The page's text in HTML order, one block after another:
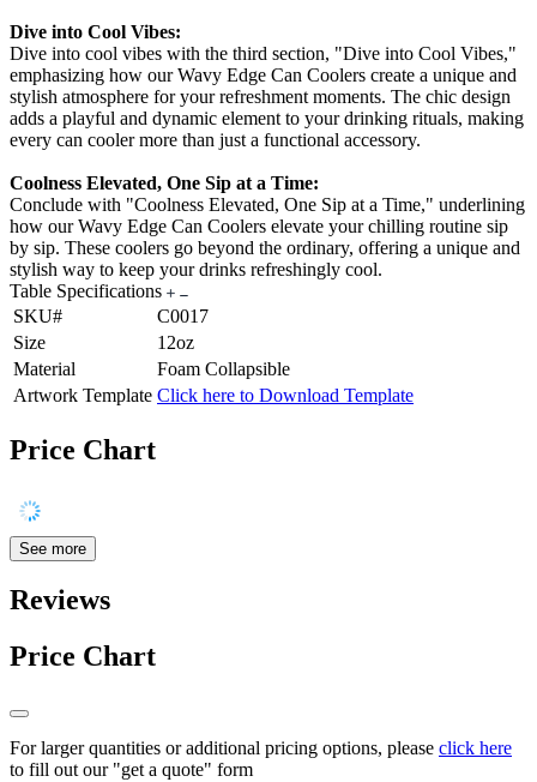
Dive into Cool Vibes:
Dive into cool vibes with the third section, "Dive into Cool Vibes,"
emphasizing how our Wavy Edge Can Coolers create a unique and
stylish atmosphere for your refreshment moments. The chic design
adds a playful and dynamic element to your drinking rituals, making
every can cooler more than just a functional accessory.
Coolness Elevated, One Sip at a Time:
Conclude with "Coolness Elevated, One Sip at a Time," underlining
how our Wavy Edge Can Coolers elevate your chilling routine sip
by sip. These coolers go beyond the ordinary, offering a unique and
stylish way to keep your drinks refreshingly cool.
Table Specifications
SKU#
C0017
Size
12oz
Material
Foam Collapsible
Artwork Template Click here to Download Template
Price Chart
See more
Reviews
Price Chart
For larger quantities or additional pricing options, please click here
to fill out our "get a quote" form